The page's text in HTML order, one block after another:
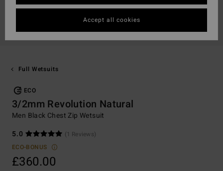
Full Wetsuits
ECO
3/2mm Revolution Natural
Men Black Chest Zip Wetsuit
5.0
(1 Reviews)
ECO-BONUS
£360.00
Accept all cookies